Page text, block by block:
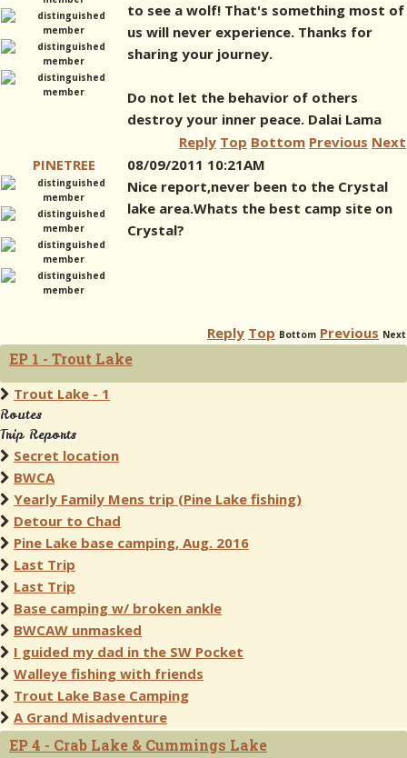
to see a wolf! That's something most of
us will never experience. Thanks for
sharing your journey.
Do not let the behavior of others
destroy your inner peace. Dalai Lama
Reply Top Bottom Previous Next
PINETREE
08/09/2011 10:21AM
Nice report,never been to the Crystal
lake area.Whats the best camp site on
Crystal?
Reply Top Bottom Previous Next
EP 1 - Trout Lake
Trout Lake - 1
Routes
Trip Reports
Secret location
BWCA
Yearly Family Mens trip (Pine Lake fishing)
Detour to Chad
Pine Lake base camping, Aug. 2016
Last Trip
Last Trip
Base camping w/ broken ankle
BWCAW unmasked
I guided my dad in the SW Pocket
Walleye fishing with friends
Trout Lake Base Camping
A Grand Misadventure
EP 4 - Crab Lake & Cummings Lake